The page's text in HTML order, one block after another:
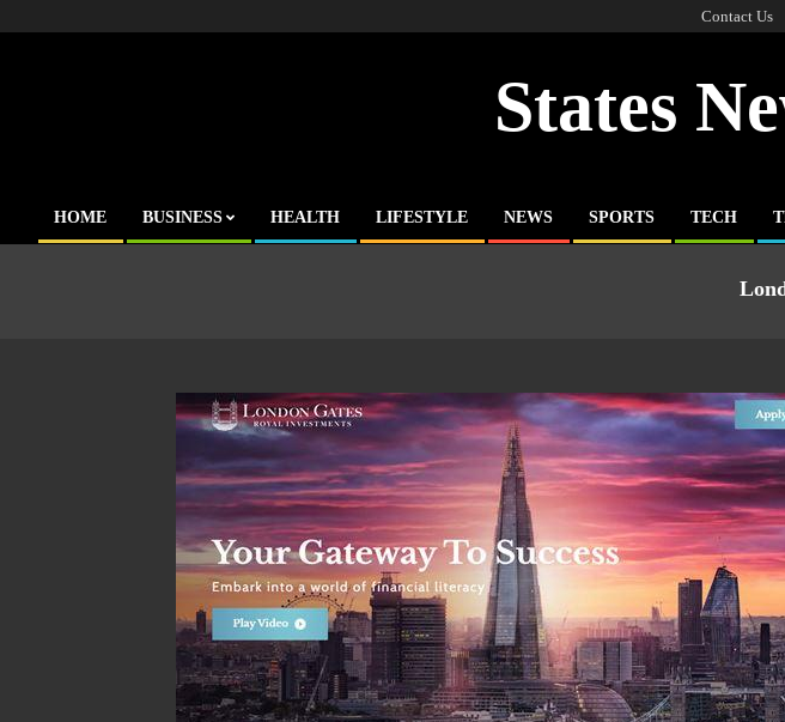
Contact Us
States
Primary
HOME BUSINESS HEALTH LIFESTYLE NEWS SPORTS TECH